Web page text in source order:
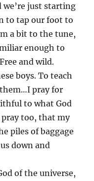
we’re just starting
to tap our foot to
a bit to the tune,
enough to
and wild.
boys. To teach
pray for
to what God
pray too, that my
piles of baggage
down and
of the universe,